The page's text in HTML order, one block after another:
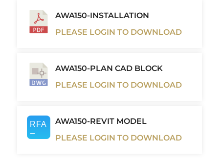
AWA150-INSTALLATION
PLEASE LOGIN TO DOWNLOAD
AWA150-PLAN CAD BLOCK
PLEASE LOGIN TO DOWNLOAD
AWA150-REVIT MODEL
PLEASE LOGIN TO DOWNLOAD